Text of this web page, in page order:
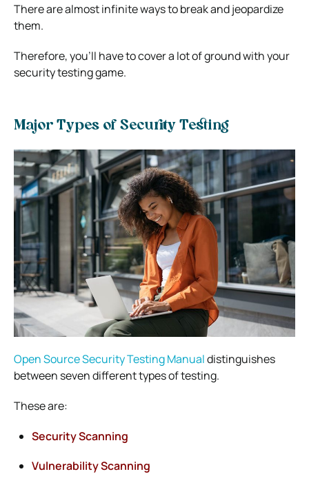
There are almost infinite ways to break and jeopardize
them.
Therefore, you’ll have to cover a lot of ground with your
security testing game.
Major Types of Security Testing
Open Source Security Testing Manualdistinguishes
between seven different types of testing.
These are:
Security Scanning
Vulnerability Scanning